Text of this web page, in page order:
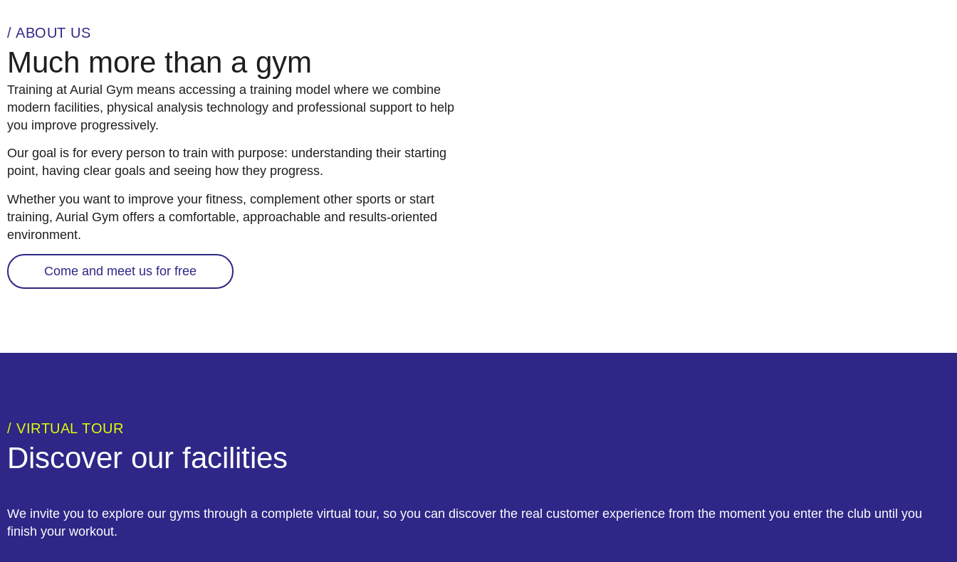
/ ABOUT US
Much more than a gym
Training at Aurial Gym means accessing a training model where we combine
modern facilities, physical analysis technology and professional support to help
you improve progressively.
Our goal is for every person to train with purpose: understanding their starting
point, having clear goals and seeing how they progress.
Whether you want to improve your fitness, complement other sports or start
training, Aurial Gym offers a comfortable, approachable and results-oriented
environment.
Come and meet us for free
/ VIRTUAL TOUR
Discover our facilities
We invite you to explore our gyms through a complete virtual tour, so you can discover the real customer experience from the moment you enter the club until you
finish your workout.